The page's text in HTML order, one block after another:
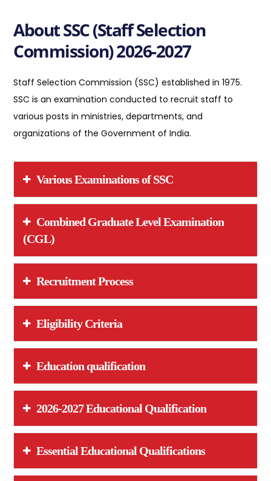
About SSC (Staff Selection
Commission) 2026-2027
Staff Selection Commission (SSC) established in 1975.
SSC is an examination conducted to recruit staff to
various posts in ministries, departments, and
organizations of the Government of India.
Various Examinations of SSC
Combined Graduate Level Examination
(CGL)
Recruitment Process
Eligibility Criteria
Education qualification
2026-2027 Educational Qualification
Essential Educational Qualifications